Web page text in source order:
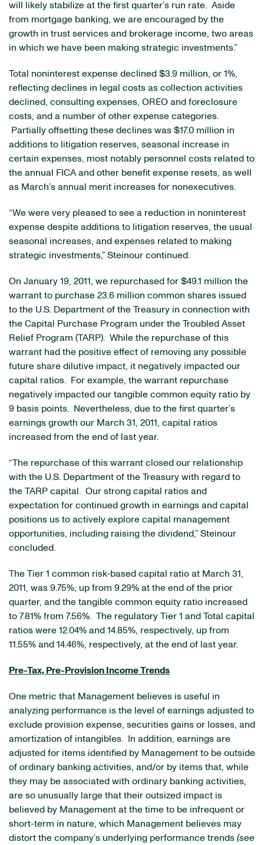
will likely stabilize at the first quarter’s run rate. Aside
from mortgage banking, we are encouraged by the
growth in trust services and brokerage income, two areas
in which we have been making strategic investments.”
Total noninterest expense declined $3.9 million, or 1%,
reflecting declines in legal costs as collection activities
declined, consulting expenses, OREO and foreclosure
costs, and a number of other expense categories.
Partially offsetting these declines was $17.0 million in
additions to litigation reserves, seasonal increase in
certain expenses, most notably personnel costs related to
the annual FICA and other benefit expense resets, as well
as March’s annual merit increases for nonexecutives.
“We were very pleased to see a reduction in noninterest
expense despite additions to litigation reserves, the usual
seasonal increases, and expenses related to making
strategic investments,” Steinour continued.
On January 19, 2011, we repurchased for $49.1 million the
warrant to purchase 23.6 million common shares issued
to the U.S. Department of the Treasury in connection with
the Capital Purchase Program under the Troubled Asset
Relief Program (TARP). While the repurchase of this
warrant had the positive effect of removing any possible
future share dilutive impact, it negatively impacted our
capital ratios. For example, the warrant repurchase
negatively impacted our tangible common equity ratio by
9 basis points. Nevertheless, due to the first quarter’s
earnings growth our March 31, 2011, capital ratios
increased from the end of last year.
“The repurchase of this warrant closed our relationship
with the U.S. Department of the Treasury with regard to
the TARP capital. Our strong capital ratios and
expectation for continued growth in earnings and capital
positions us to actively explore capital management
opportunities, including raising the dividend,” Steinour
concluded.
The Tier 1 common risk-based capital ratio at March 31,
2011, was 9.75%, up from 9.29% at the end of the prior
quarter, and the tangible common equity ratio increased
to 7.81% from 7.56%. The regulatory Tier 1 and Total capital
ratios were 12.04% and 14.85%, respectively, up from
11.55% and 14.46%, respectively, at the end of last year.
Pre-Tax, Pre-Provision Income Trends
One metric that Management believes is useful in
analyzing performance is the level of earnings adjusted to
exclude provision expense, securities gains or losses, and
amortization of intangibles. In addition, earnings are
adjusted for items identified by Management to be outside
of ordinary banking activities, and/or by items that, while
they may be associated with ordinary banking activities,
are so unusually large that their outsized impact is
believed by Management at the time to be infrequent or
short-term in nature, which Management believes may
distort the company’s underlying performance trends (see